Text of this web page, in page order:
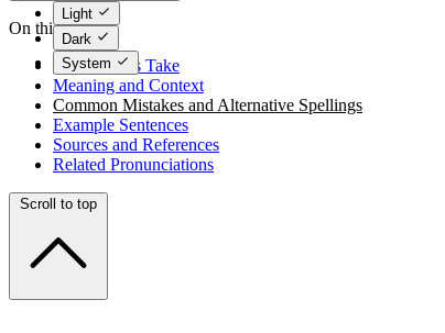
Light
Dark
System
On this page
The Expert's Take
Meaning and Context
Common Mistakes and Alternative Spellings
Example Sentences
Sources and References
Related Pronunciations
Scroll to top